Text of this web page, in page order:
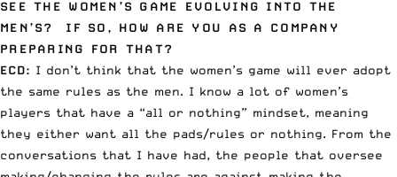
SEE THE WOMEN’S GAME EVOLVING INTO THE
MEN’S? IF SO, HOW ARE YOU AS A COMPANY
PREPARING FOR THAT?
ECD: I don’t think that the women’s game will ever adopt
the same rules as the men. I know a lot of women’s
players that have a “all or nothing” mindset, meaning
they either want all the pads/rules or nothing. From the
conversations that I have had, the people that oversee